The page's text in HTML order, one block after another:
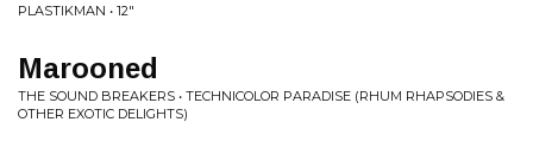
PLASTIKMAN • 12"
Marooned
THE SOUND BREAKERS • TECHNICOLOR PARADISE (RHUM RHAPSODIES &
OTHER EXOTIC DELIGHTS)